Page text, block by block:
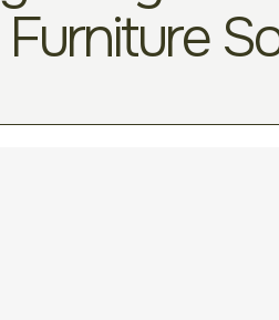
Furniture